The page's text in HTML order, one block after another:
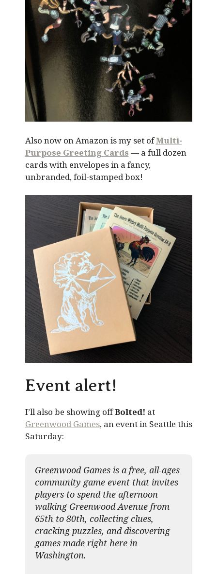
Also now on Amazon is my set ofMulti-
Purpose Greeting Cards — a full dozen
cards with envelopes in a fancy,
unbranded, foil-stamped box!
Event alert!
I’ll also be showing offBolted! at
Greenwood Games, an event in Seattle this
Saturday:
Greenwood Games is a free, all-ages
community game event that invites
players to spend the afternoon
walking Greenwood Avenue from
65th to 80th, collecting clues,
cracking puzzles, and discovering
games made right here in
Washington.